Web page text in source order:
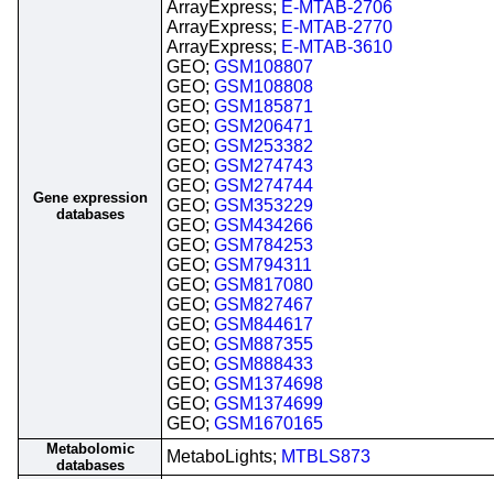
Gene expression
databases
ArrayExpress; E-MTAB-2706
ArrayExpress; E-MTAB-2770
ArrayExpress; E-MTAB-3610
GEO; GSM108807
GEO; GSM108808
GEO; GSM185871
GEO; GSM206471
GEO; GSM253382
GEO; GSM274743
GEO; GSM274744
GEO; GSM353229
GEO; GSM434266
GEO; GSM784253
GEO; GSM794311
GEO; GSM817080
GEO; GSM827467
GEO; GSM844617
GEO; GSM887355
GEO; GSM888433
GEO; GSM1374698
GEO; GSM1374699
GEO; GSM1670165
Metabolomic
databases
MetaboLights; MTBLS873